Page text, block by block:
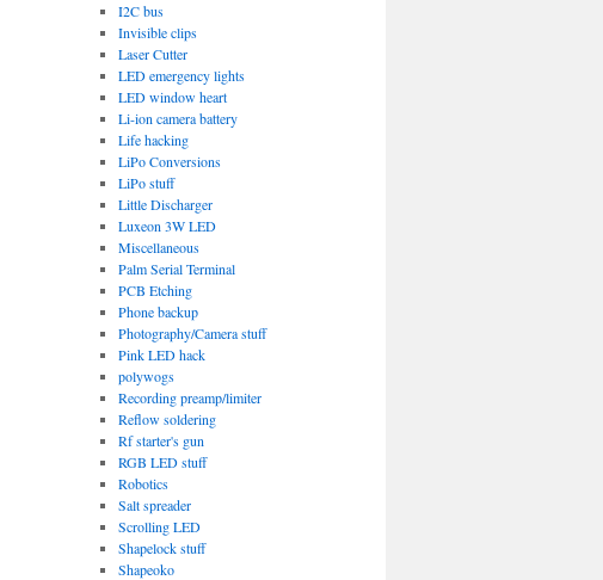
I2C bus
Invisible clips
Laser Cutter
LED emergency lights
LED window heart
Li-ion camera battery
Life hacking
LiPo Conversions
LiPo stuff
Little Discharger
Luxeon 3W LED
Miscellaneous
Palm Serial Terminal
PCB Etching
Phone backup
Photography/Camera stuff
Pink LED hack
polywogs
Recording preamp/limiter
Reflow soldering
Rf starter's gun
RGB LED stuff
Robotics
Salt spreader
Scrolling LED
Shapelock stuff
Shapeoko